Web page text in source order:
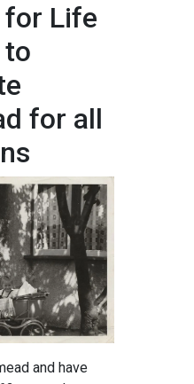
for Life
to
for all
and have